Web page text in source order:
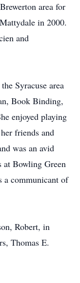
area for
in 2000.
and
Syracuse area
Book Binding,
enjoyed playing
friends and
was an avid
at Bowling Green
a communicant of
Robert, in
Thomas E.